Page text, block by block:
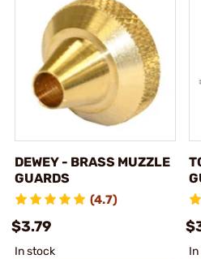
DEWEY - BRASS MUZZLE
GUARDS
(4.7)
$3.79
In stock